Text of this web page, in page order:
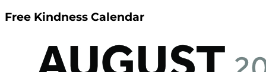
Free Kindness Calendar